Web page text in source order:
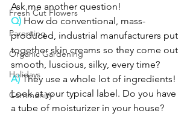
Fresh Cut Flowers
Parenting
Organic Gardening
Holidays
Community
Ask me another question!
Q) How do conventional, mass-
produced, industrial manufacturers put
together skin creams so they come out
smooth, luscious, silky, every time?
A) They use a whole lot of ingredients!
Look at your typical label. Do you have
a tube of moisturizer in your house?